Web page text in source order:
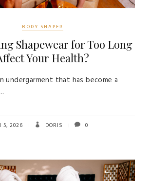
BODY SHAPER
Shapewear for Too Long
Your Health?
undergarment that has become a
5, 2026 DORIS 0